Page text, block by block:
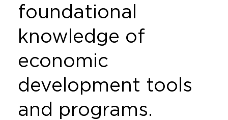
foundational
knowledge of
economic
development tools
and programs.